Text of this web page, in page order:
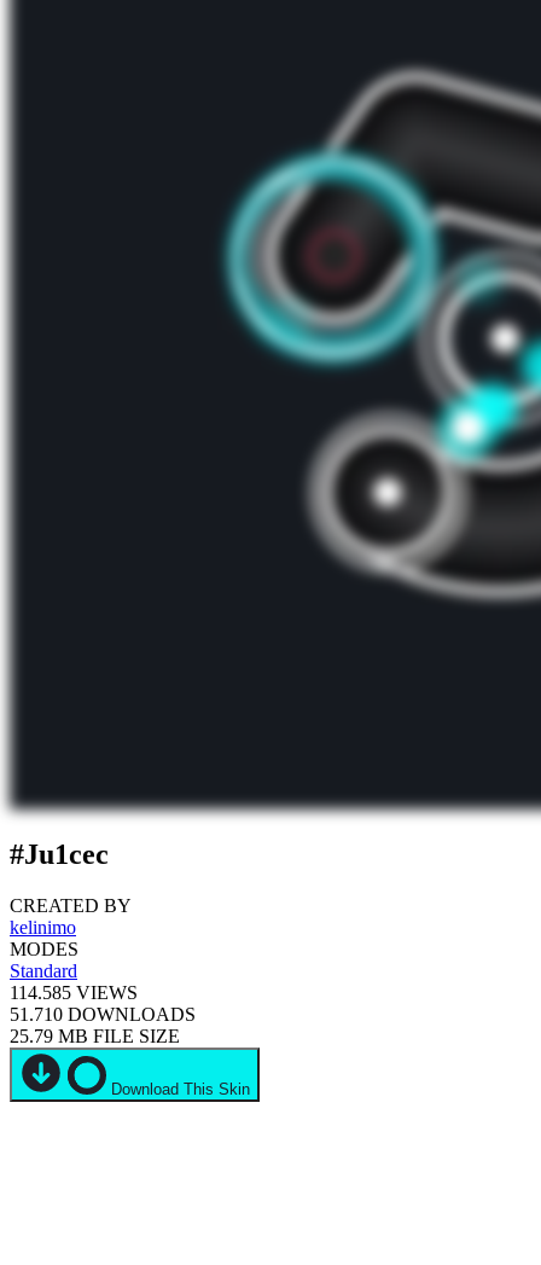
#Ju1cec
CREATED BY
kelinimo
MODES
Standard
114.585 VIEWS
51.710 DOWNLOADS
25.79 MB FILE SIZE
Download This Skin